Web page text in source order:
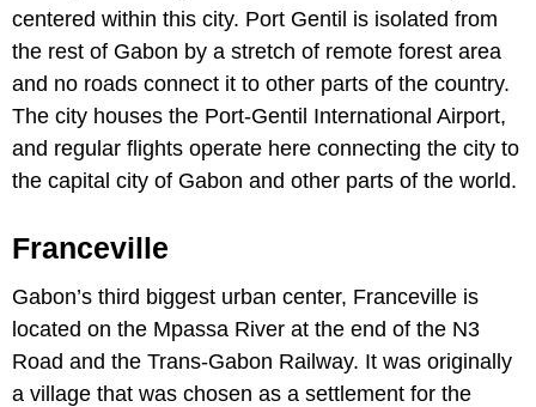
centered within this city. Port Gentil is isolated from
the rest of Gabon by a stretch of remote forest area
and no roads connect it to other parts of the country.
The city houses the Port-Gentil International Airport,
and regular flights operate here connecting the city to
the capital city of Gabon and other parts of the world.
Franceville
Gabon’s third biggest urban center, Franceville is
located on the Mpassa River at the end of the N3
Road and the Trans-Gabon Railway. It was originally
a village that was chosen as a settlement for the